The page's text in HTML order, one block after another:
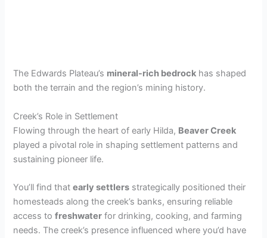
The Edwards Plateau’s mineral-rich bedrock has shaped
both the terrain and the region’s mining history.
Creek’s Role in Settlement
Flowing through the heart of early Hilda, Beaver Creek
played a pivotal role in shaping settlement patterns and
sustaining pioneer life.
You’ll find thatearly settlers strategically positioned their
homesteads along the creek’s banks, ensuring reliable
access tofreshwater for drinking, cooking, and farming
needs. The creek’s presence influenced where you’d have